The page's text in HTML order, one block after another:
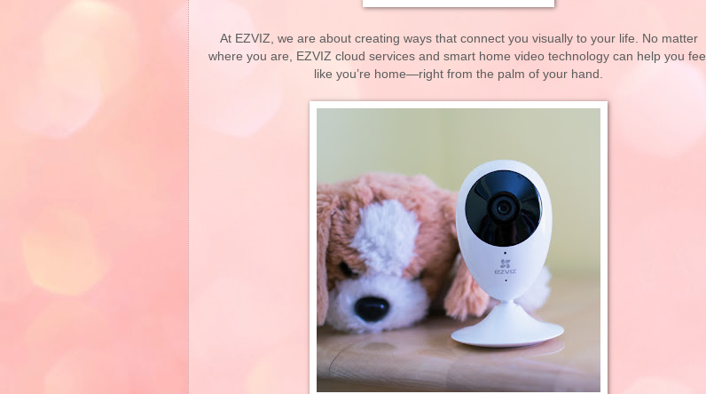
At EZVIZ, we are about creating ways that connect you visually to your life. No matter
where you are, EZVIZ cloud services and smart home video technology can help you feel
like you’re home—right from the palm of your hand.